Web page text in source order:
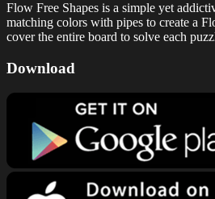
Flow Free Shapes is a simple yet
matching colors with pipes to create a
cover the entire board to solve each
Download